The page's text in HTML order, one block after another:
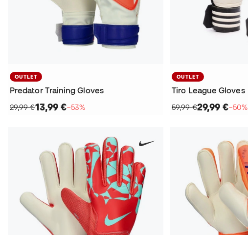
OUTLET
Predator Training Gloves
29,99 €13,99 €−53%
OUTLET
Tiro League Gloves
59,99 €29,99 €−50%